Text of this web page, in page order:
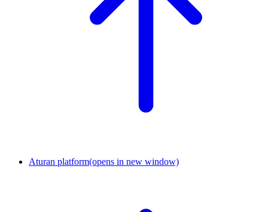
Aturan platform(opens in new window)